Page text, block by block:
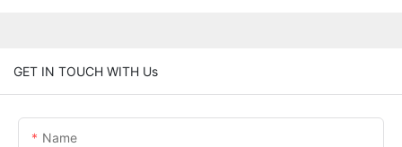
GET IN TOUCH WITH Us
Name